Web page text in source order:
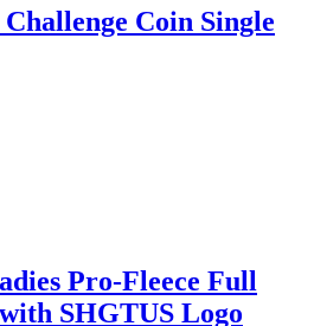
Coin Single
Pro-Fleece Full
SHGTUS Logo